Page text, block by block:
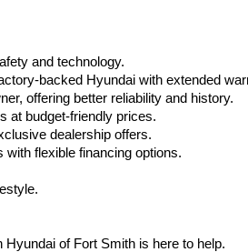
and technology.
backed Hyundai with extended
offering better reliability and history.
at budget-friendly prices.
dealership offers.
flexible financing options.
of Fort Smith is here to help.